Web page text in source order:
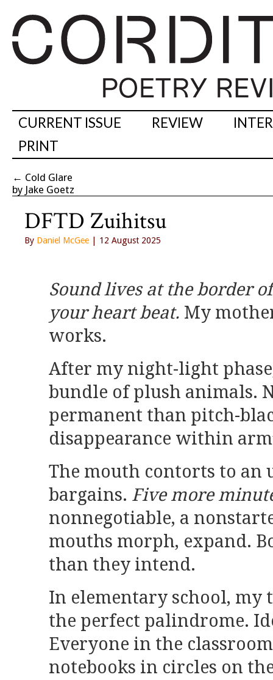
CURRENT ISSUE REVIEW
PRINT
← Cold Glare
by Jake Goetz
DFTD Zuihitsu
By Daniel McGee | 12 August 2025
Sound lives at the border
your heart beat. My
works.
After my night-light
bundle of plush animals.
permanent than pitch-
disappearance within
The mouth contorts to
bargains. Five more
nonnegotiable, a
mouths morph, expand.
than they intend.
In elementary school, my
the perfect palindrome.
Everyone in the
notebooks in circles on